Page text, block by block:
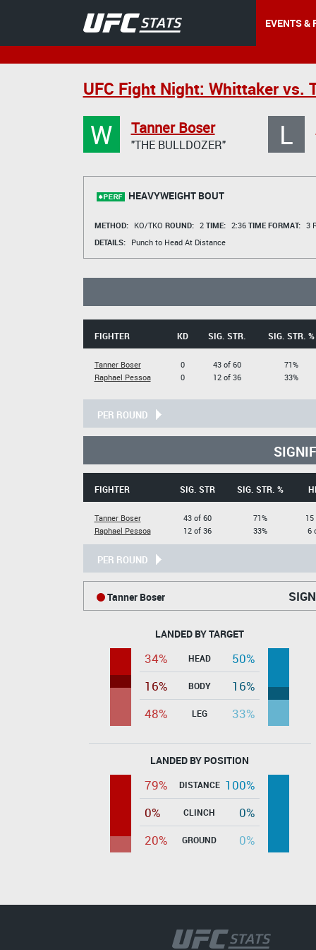
EVENTS &
UFC Fight Night: Whittaker vs.
W Tanner Boser
"THE BULLDOZER" L
HEAVYWEIGHT BOUT
METHOD: KO/TKO ROUND: 2 TIME: 2:36 TIME FORMAT: 3
DETAILS:
Punch to Head At Distance
FIGHTER KD SIG. STR. SIG. STR. %
Tanner Boser
Raphael Pessoa
0
0
43 of 60
12 of 36
71%
33%
PER ROUND
FIGHTER SIG. STR SIG. STR. %
Tanner Boser
Raphael Pessoa
43 of 60
12 of 36
71%
33%
6
PER ROUND
Tanner Boser
LANDED BY TARGET
34% HEAD
50%
16%
BODY
16%
48%
LEG 33%
LANDED BY POSITION
79% DISTANCE 100%
0%
CLINCH
0%
20%
GROUND 0%